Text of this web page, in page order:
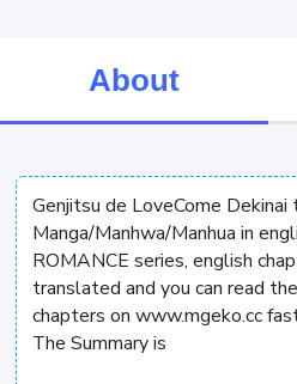
About
Genjitsu de LoveCome
Manga/Manhwa/Manhua in
ROMANCE series, english
translated and you can read
chapters on www.mgeko.cc
The Summary is